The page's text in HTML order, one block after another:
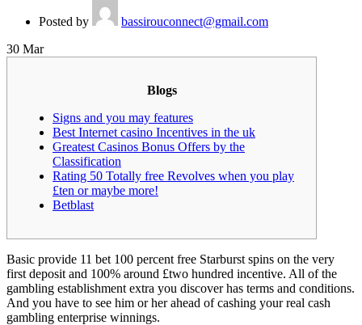
Posted by
bassirouconnect@gmail.com
30 Mar
Blogs
Signs and you may features
Best Internet casino Incentives in the uk
Greatest Casinos Bonus Offers by the
Classification
Rating 50 Totally free Revolves when you play
£ten or maybe more!
Betblast
Basic provide 11 bet 100 percent free Starburst spins on the very
first deposit and 100% around £two hundred incentive. All of the
gambling establishment extra you discover has terms and conditions.
And you have to see him or her ahead of cashing your real cash
gambling enterprise winnings.